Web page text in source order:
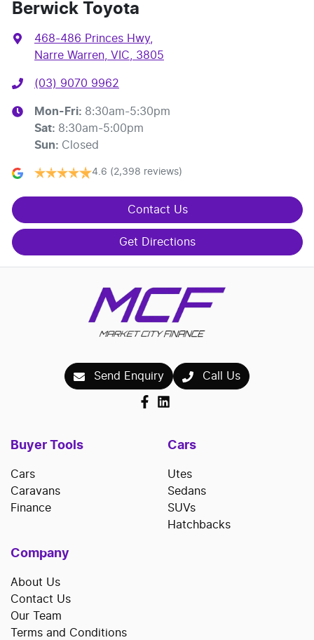
Berwick Toyota
468-486 Princes Hwy,
Narre Warren, VIC, 3805
(03) 9070 9962
Mon-Fri: 8:30am-5:30pm
Sat: 8:30am-5:00pm
Sun: Closed
4.6 (2,398 reviews)
Contact Us
Get Directions
Send Enquiry Call Us
Buyer Tools
Cars
Caravans
Finance
Cars
Utes
Sedans
SUVs
Hatchbacks
Company
About Us
Contact Us
Our Team
Terms and Conditions